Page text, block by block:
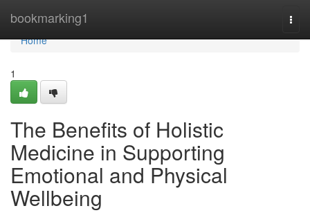
bookmarking1
Home
Home
1
The Benefits of Holistic
Medicine in Supporting
Emotional and Physical
Wellbeing